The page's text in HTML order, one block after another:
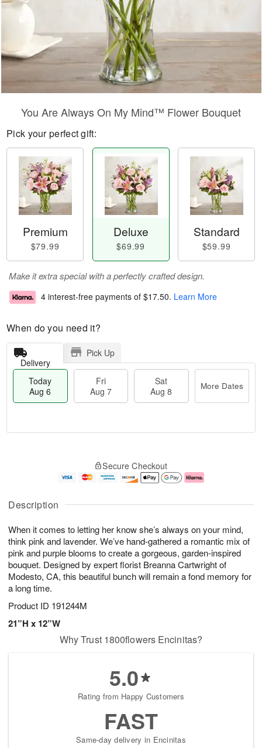
Description
When it comes to letting her know she’s always on your mind,
think pink and lavender. We’ve hand-gathered a romantic mix of
pink and purple blooms to create a gorgeous, garden-inspired
bouquet. Designed by expert florist Breanna Cartwright of
Modesto, CA, this beautiful bunch will remain a fond memory for
a long time.
Product ID 191244M
21”H x 12”W
You Are Always On My Mind™ Flower Bouquet
Pick your perfect gift:
Premium
$79.99
Deluxe
$69.99
Standard
$59.99
Make it extra special with a perfectly crafted design.
4 interest-free payments of $17.50. Learn More
When do you need it?
Delivery
Pick Up
Today
Aug 6
Fri
Aug 7
Sat
Aug 8
More Dates
A
u
6
g
g
e
s
Secure Checkout
Why Trust 1800flowers Encinitas?
5.0
Rating from Happy Customers
FAST
Same-day delivery in Encinitas